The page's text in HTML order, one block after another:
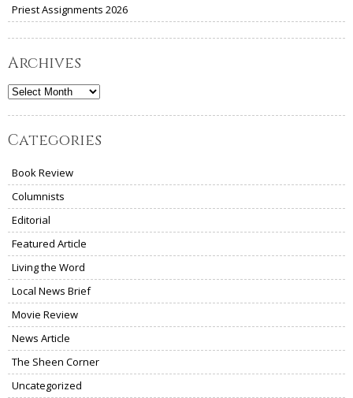
Priest Assignments 2026
Archives
Archives
Categories
Book Review
Columnists
Editorial
Featured Article
Living the Word
Local News Brief
Movie Review
News Article
The Sheen Corner
Uncategorized